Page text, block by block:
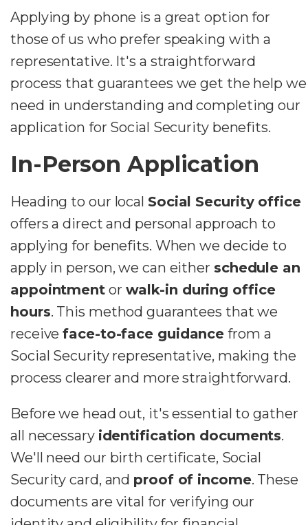
Applying by phone is a great option for
those of us who prefer speaking with a
representative. It's a straightforward
process that guarantees we get the help we
need in understanding and completing our
application for Social Security benefits.
In-Person Application
Heading to our local Social Security office
offers a direct and personal approach to
applying for benefits. When we decide to
apply in person, we can either schedule an
appointmentor walk-in during office
hours. This method guarantees that we
receiveface-to-face guidance from a
Social Security representative, making the
process clearer and more straightforward.
Before we head out, it's essential to gather
all necessary identification documents.
We'll need our birth certificate, Social
Security card, and proof of income. These
documents are vital for verifying our